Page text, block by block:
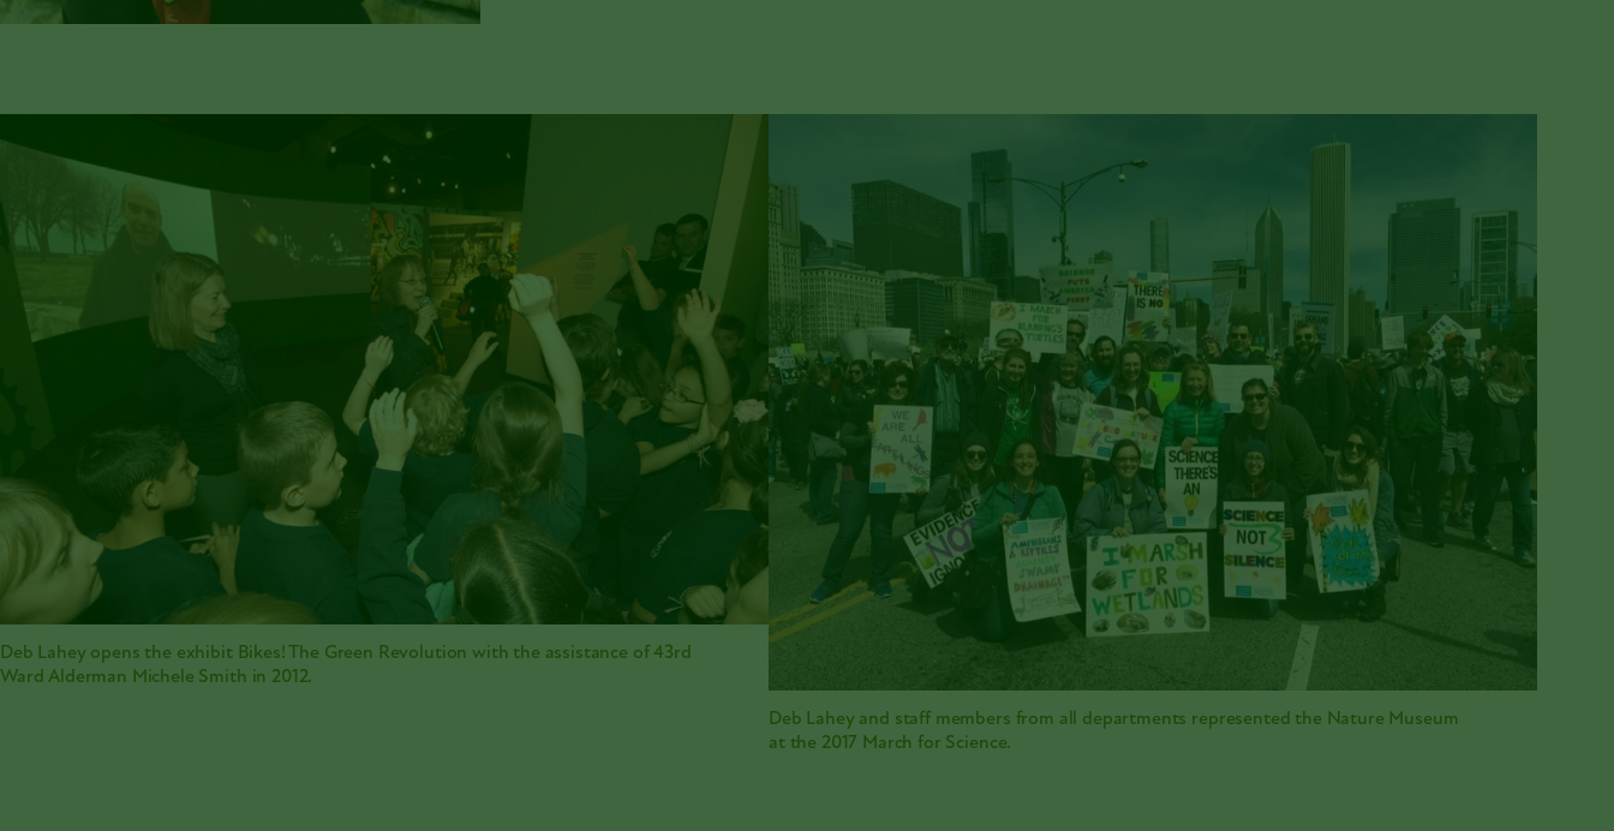
Deb Lahey opens the exhibit Bikes! The Green Revolution with the assistance of 43rd
Ward Alderman Michele Smith in 2012.
Deb Lahey and staff members from all departments represented the Nature Museum
at the 2017 March for Science.